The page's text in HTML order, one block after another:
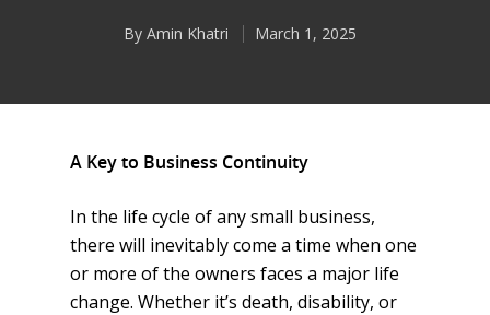
By Amin Khatri March 1, 2025
A Key to Business Continuity
In the life cycle of any small business,
there will inevitably come a time when one
or more of the owners faces a major life
change. Whether it’s death, disability, or